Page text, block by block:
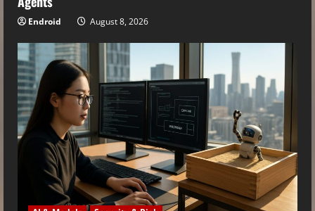
Endroid August 8, 2026